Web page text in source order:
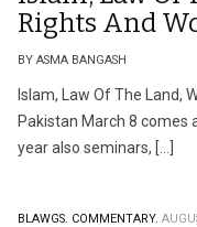
Rights And
BY ASMA BANGASH
Islam, Law Of The Land,
Pakistan March 8 comes
year also seminars, […]
BLAWGS. COMMENTARY.